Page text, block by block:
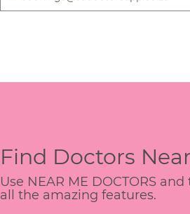
Find Doctors
Use NEAR ME DOCTORS
all the amazing features.